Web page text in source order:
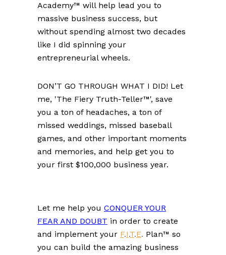
Academy™ will help lead you to
massive business success, but
without spending almost two decades
like I did spinning your
entrepreneurial wheels.
DON’T GO THROUGH WHAT I DID! Let
me, 'The Fiery Truth-Teller™', save
you a ton of headaches, a ton of
missed weddings, missed baseball
games, and other important moments
and memories, and help get you to
your first $100,000 business year.
Let me help you CONQUER YOUR
FEAR AND DOUBT in order to create
and implement your F.I.T.E. Plan™ so
you can build the amazing business